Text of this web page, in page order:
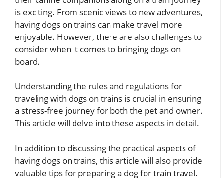
is exciting. From scenic views to new adventures,
having dogs on trains can make travel more
enjoyable. However, there are also challenges to
consider when it comes to bringing dogs on
board.
Understanding the rules and regulations for
traveling with dogs on trains is crucial in ensuring
a stress-free journey for both the pet and owner.
This article will delve into these aspects in detail.
In addition to discussing the practical aspects of
having dogs on trains, this article will also provide
valuable tips for preparing a dog for train travel.